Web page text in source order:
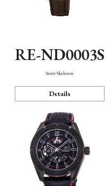
RE-ND0003S
Semi Skeleton
Details